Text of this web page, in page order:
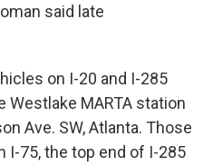
said late
on I-20 and I-285
MARTA station
Ave. SW, Atlanta. Those
I-75, the top end of I-285